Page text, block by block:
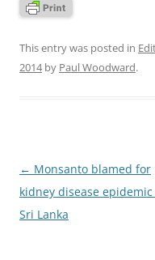
This entry was posted in
2014by Paul Woodward.
Post
navigation
← Monsanto blamed for
kidney disease
Sri Lanka